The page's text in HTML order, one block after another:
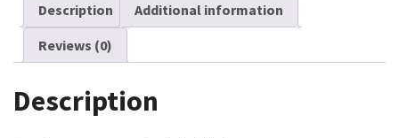
Description
Additional information
Reviews (0)
Description